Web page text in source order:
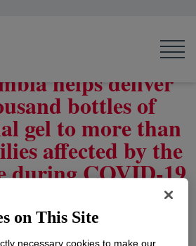
helps deliver
bottles of
gel to more than
affected by the
during COVID-19
on This Site
necessary cookies to make our